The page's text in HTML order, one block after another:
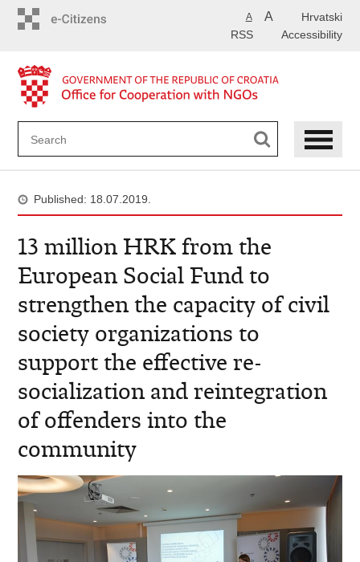
Hrvatski
A A
Accessibility
RSS
Published: 18.07.2019.
13 million HRK from the
European Social Fund to
strengthen the capacity of civil
society organizations to
support the effective re-
socialization and reintegration
of offenders into the
community